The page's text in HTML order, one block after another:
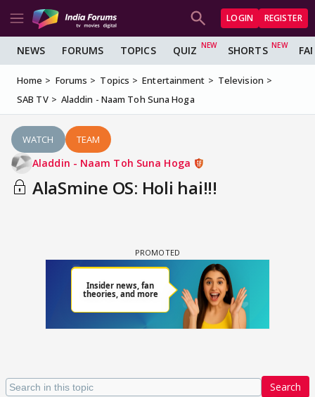
LOGIN REGISTER
NEWS FORUMS TOPICS QUIZ SHORTS
Home Forums Topics Entertainment
Television
SAB TV
Aladdin - Naam Toh Suna Hoga
WATCH TEAM
Aladdin - Naam Toh Suna Hoga
AlaSmine OS: Holi hai!!!
Search